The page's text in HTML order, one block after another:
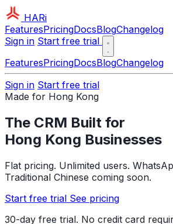
HARi
FeaturesPricingDocsBlogChangelog
Sign in Start free trial
FeaturesPricingDocsBlogChangelog
Sign in Start free trial
Made for Hong Kong
The CRM Built for
Hong Kong Businesses
Flat pricing. Unlimited users.
Traditional Chinese coming soon.
Start free trial See pricing
30-day free trial. No credit card